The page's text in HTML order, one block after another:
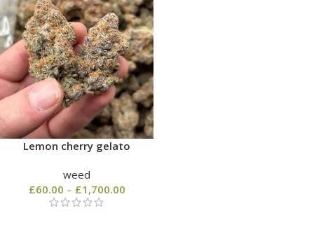
Lemon cherry gelato
weed
£60.00 – £1,700.00